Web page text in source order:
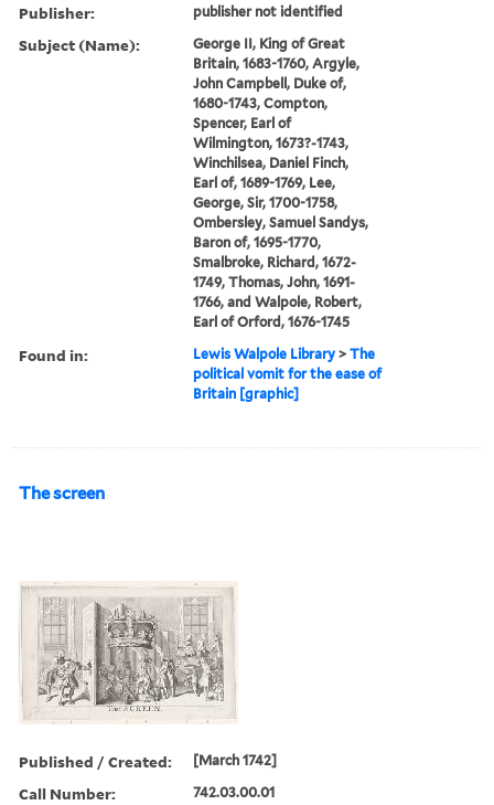
Publisher: publisher not identified
Subject (Name):
George II, King of Great
Britain, 1683-1760, Argyle,
John Campbell, Duke of,
1680-1743, Compton,
Spencer, Earl of
Wilmington, 1673?-1743,
Winchilsea, Daniel Finch,
Earl of, 1689-1769, Lee,
George, Sir, 1700-1758,
Ombersley, Samuel Sandys,
Baron of, 1695-1770,
Smalbroke, Richard, 1672-
1749, Thomas, John, 1691-
1766, and Walpole, Robert,
Earl of Orford, 1676-1745
Found in: Lewis Walpole Library >The
political vomit for the ease of
Britain [graphic]
The screen
Published / Created: [March 1742]
Call Number: 742.03.00.01